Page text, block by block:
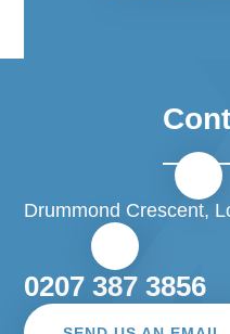
Drummond Crescent,
0207 387 3856